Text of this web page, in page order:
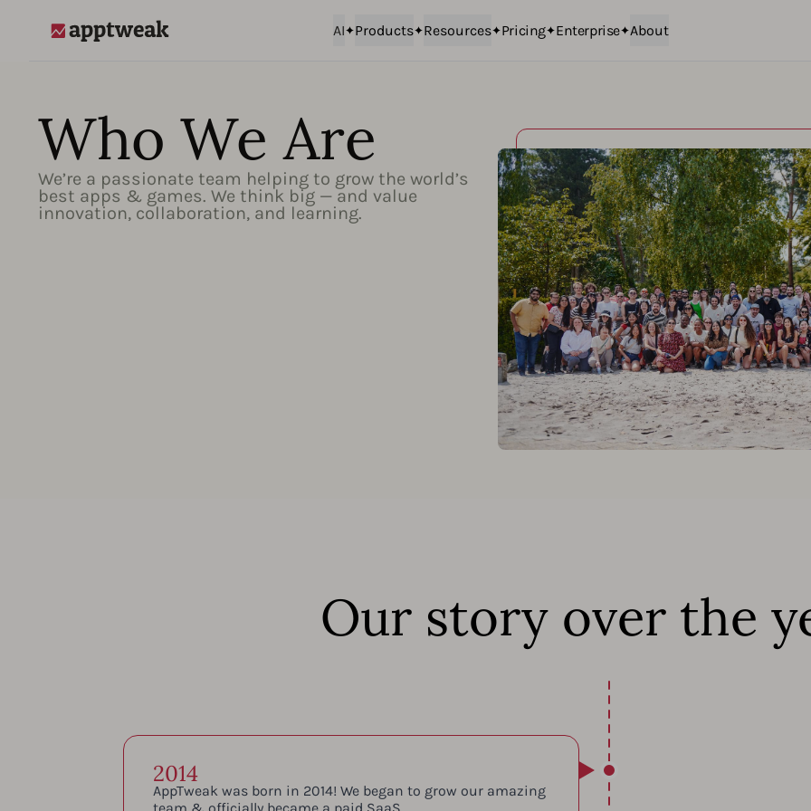
AI Products Resources Pricing Enterprise About
Who We Are
We’re a passionate team helping to grow the world’s
best apps & games. We think big — and value
innovation, collaboration, and learning.
Our story over the
2014
AppTweak was born in 2014! We began to grow our amazing